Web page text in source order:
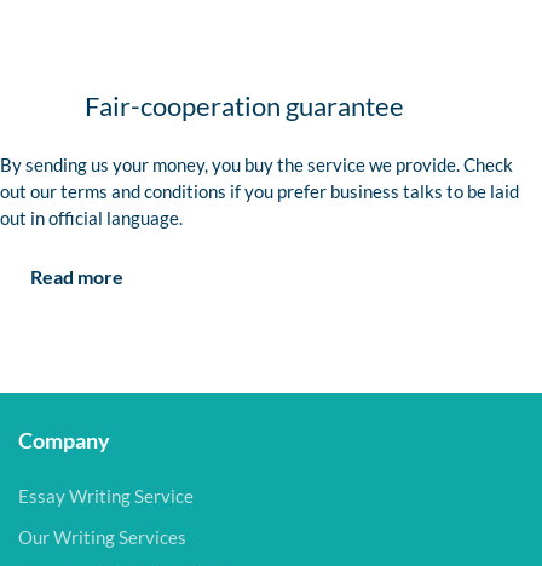
Fair-cooperation guarantee
By sending us your money, you buy the service we provide. Check
out our terms and conditions if you prefer business talks to be laid
out in official language.
Read more
Company
Essay Writing Service
Our Writing Services